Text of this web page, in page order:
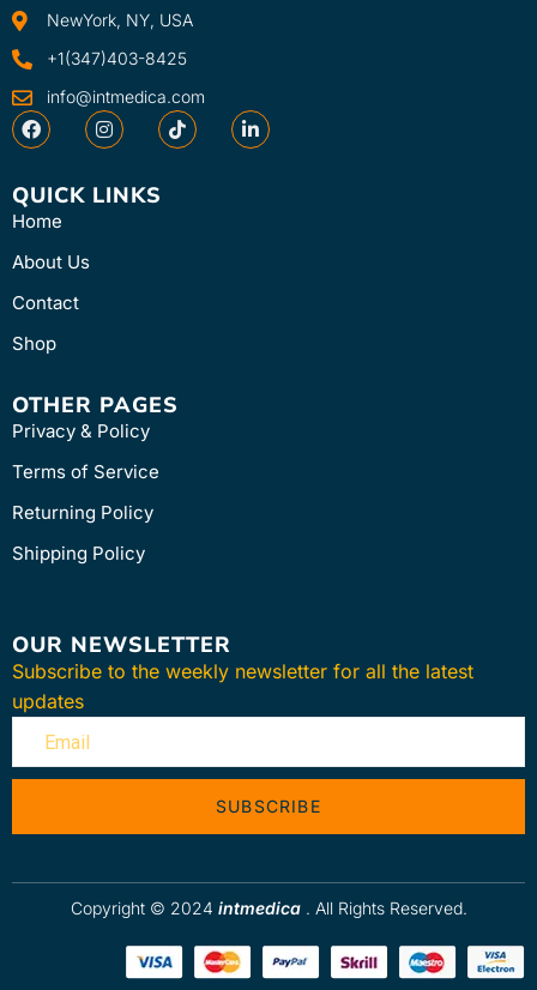
NewYork, NY, USA
+1(347)403-8425
info@intmedica.com
QUICK LINKS
Home
About Us
Contact
Shop
OTHER PAGES
Privacy & Policy
Terms of Service
Returning Policy
Shipping Policy
OUR NEWSLETTER
Subscribe to the weekly newsletter for all the latest
updates
SUBSCRIBE
Copyright © 2024 intmedica . All Rights Reserved.